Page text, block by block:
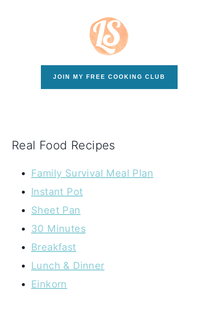
JOIN MY FREE COOKING CLUB
Real Food Recipes
Family Survival Meal Plan
Instant Pot
Sheet Pan
30 Minutes
Breakfast
Lunch & Dinner
Einkorn